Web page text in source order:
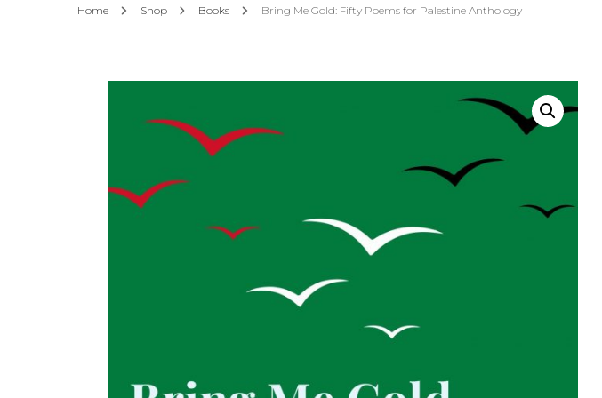
Home Shop Books Bring Me Gold: Fifty Poems for Palestine Anthology